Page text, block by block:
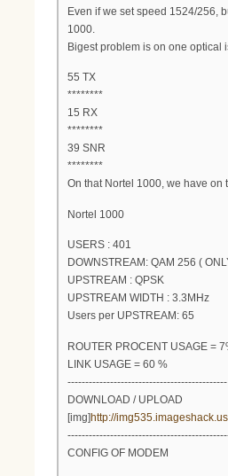
Even if we set speed 1524/256,
1000.
Bigest problem is on one optical
55 TX
********
15 RX
********
39 SNR
********
On that Nortel 1000, we have on
Nortel 1000
USERS : 401
DOWNSTREAM: QAM 256 (
UPSTREAM : QPSK
UPSTREAM WIDTH : 3.3MHz
Users per UPSTREAM: 65
ROUTER PROCENT USAGE =
LINK USAGE = 60 %
---------------------------------------------
DOWNLOAD / UPLOAD
[img] http://
CONFIG OF MODEM